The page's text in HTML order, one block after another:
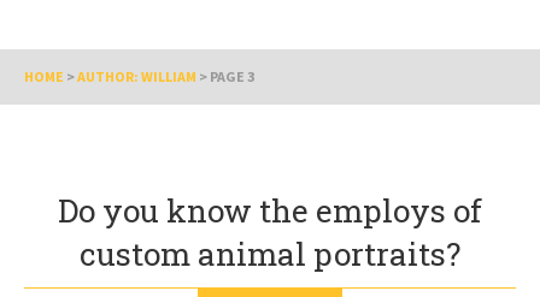
HOME >AUTHOR: WILLIAM > PAGE 3
Do you know the employs of
custom animal portraits?